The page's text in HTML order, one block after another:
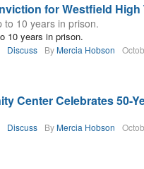
for Westfield
to 10 years in prison.
10 years in prison.
Discuss ByMercia Hobson
Center Celebrates 50-
Discuss ByMercia Hobson